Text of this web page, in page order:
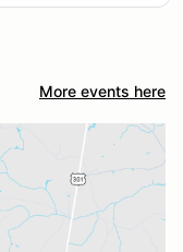
More events here